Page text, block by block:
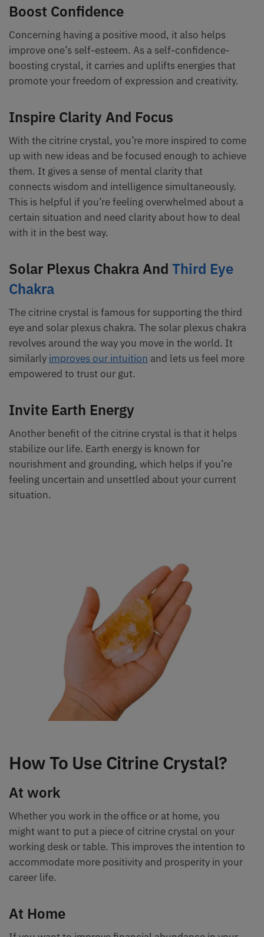
Boost Confidence
Concerning having a positive mood, it also helps
improve one’s self-esteem. As a self-confidence-
boosting crystal, it carries and uplifts energies that
promote your freedom of expression and creativity.
Inspire Clarity And Focus
With the citrine crystal, you’re more inspired to come
up with new ideas and be focused enough to achieve
them. It gives a sense of mental clarity that
connects wisdom and intelligence simultaneously.
This is helpful if you’re feeling overwhelmed about a
certain situation and need clarity about how to deal
with it in the best way.
Solar Plexus Chakra And Third Eye
Chakra
The citrine crystal is famous for supporting the third
eye and solar plexus chakra. The solar plexus chakra
revolves around the way you move in the world. It
similarly improves our intuition and lets us feel more
empowered to trust our gut.
Invite Earth Energy
Another benefit of the citrine crystal is that it helps
stabilize our life. Earth energy is known for
nourishment and grounding, which helps if you’re
feeling uncertain and unsettled about your current
situation.
How To Use Citrine Crystal?
At work
Whether you work in the office or at home, you
might want to put a piece of citrine crystal on your
working desk or table. This improves the intention to
accommodate more positivity and prosperity in your
career life.
At Home